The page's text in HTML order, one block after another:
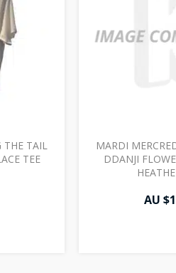
THE TAIL
TEE
MARDI
DDANJI
AU $